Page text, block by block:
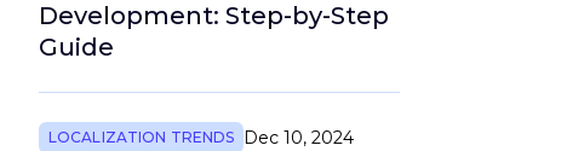
Development: Step-by-Step
Guide
LOCALIZATION TRENDS Dec 10, 2024